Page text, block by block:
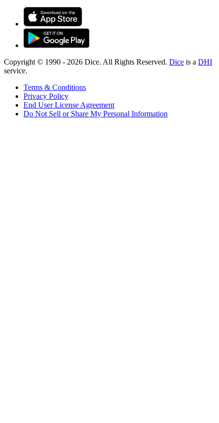
Copyright © 1990 - 2026 Dice. All Rights Reserved. Dice is a DHI
service.
Terms & Conditions
Privacy Policy
End User License Agreement
Do Not Sell or Share My Personal Information